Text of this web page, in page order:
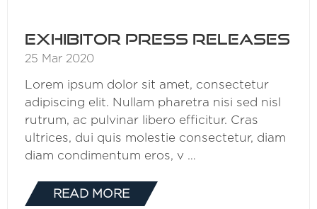
Exhibitor Press Releases
25 Mar 2020
Lorem ipsum dolor sit amet, consectetur
adipiscing elit. Nullam pharetra nisi sed nisl
rutrum, ac pulvinar libero efficitur. Cras
ultrices, dui quis molestie consectetur, diam
diam condimentum eros, v …
READ MORE
(OPENS